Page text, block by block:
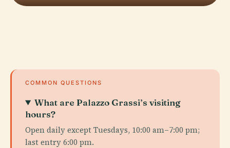
COMMON QUESTIONS
What are Palazzo Grassi’s visiting
hours?
Open daily except Tuesdays, 10:00 am–7:00 pm;
last entry 6:00 pm.